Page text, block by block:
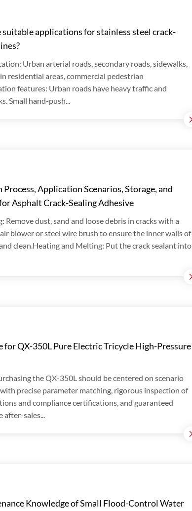
applications for stainless steel crack-
Urban arterial roads, secondary roads, sidewalks,
residential areas, commercial pedestrian
features: Urban roads have heavy traffic and
Small hand-push...
Application Scenarios, Storage, and
Asphalt Crack-Sealing Adhesive
Remove dust, sand and loose debris in cracks with a
blower or steel wire brush to ensure the inner walls of
clean.Heating and Melting: Put the crack sealant into
for QX-350L Pure Electric Tricycle High-Pressure
the QX-350L should be centered on scenario
precise parameter matching, rigorous inspection of
and compliance certifications, and guaranteed
after-sales...
Knowledge of Small Flood-Control Water